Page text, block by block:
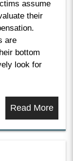
assume
their
are
bottom
look for
Read More